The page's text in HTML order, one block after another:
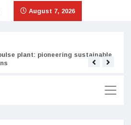
August 7, 2026
plant: pioneering sustainable